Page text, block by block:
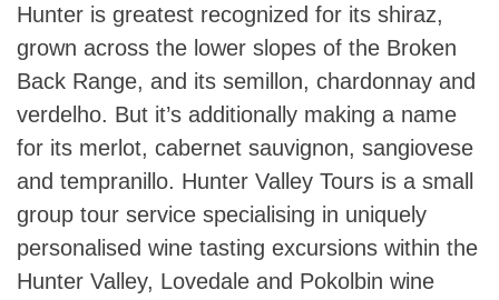
Hunter is greatest recognized for its shiraz,
grown across the lower slopes of the Broken
Back Range, and its semillon, chardonnay and
verdelho. But it’s additionally making a name
for its merlot, cabernet sauvignon, sangiovese
and tempranillo. Hunter Valley Tours is a small
group tour service specialising in uniquely
personalised wine tasting excursions within the
Hunter Valley, Lovedale and Pokolbin wine